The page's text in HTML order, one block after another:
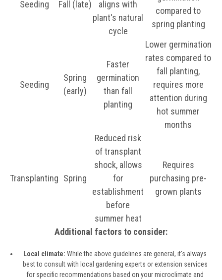
Seeding Fall (late)
aligns with
plant's natural
cycle
compared to
spring planting
Seeding
Spring
(early)
Faster
germination
than fall
planting
Lower germination
rates compared to
fall planting,
requires more
attention during
hot summer
months
Transplanting Spring
Reduced risk
of transplant
shock, allows
for
establishment
before
summer heat
Requires
purchasing pre-
grown plants
Additional factors to consider:
Local climate: While the above guidelines are general, it's always
best to consult with local gardening experts or extension services
for specific recommendations based on your microclimate and